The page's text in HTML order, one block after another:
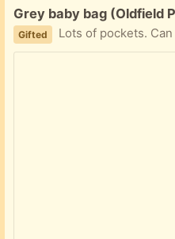
Free:
Grey baby bag (Oldfield
Gifted Lots of pockets. Can be